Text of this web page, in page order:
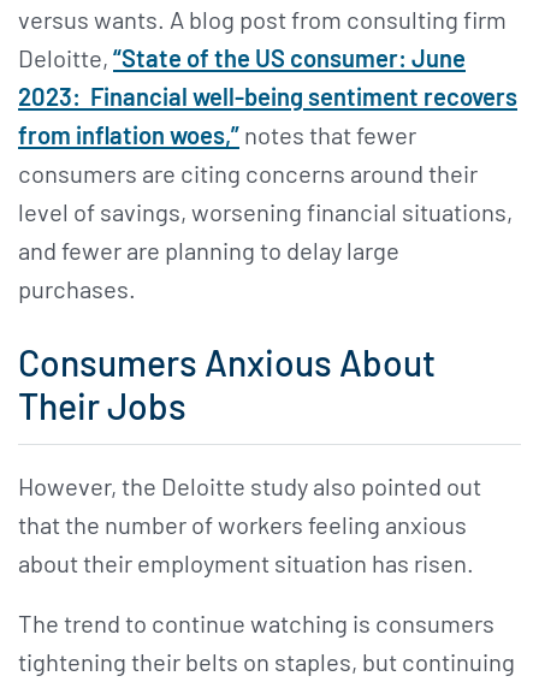
versus wants. A blog post from consulting firm
Deloitte, “State of the US consumer: June
2023: Financial well-being sentiment recovers
from inflation woes,” notes that fewer
consumers are citing concerns around their
level of savings, worsening financial situations,
and fewer are planning to delay large
purchases.
Consumers Anxious About
Their Jobs
However, the Deloitte study also pointed out
that the number of workers feeling anxious
about their employment situation has risen.
The trend to continue watching is consumers
tightening their belts on staples, but continuing